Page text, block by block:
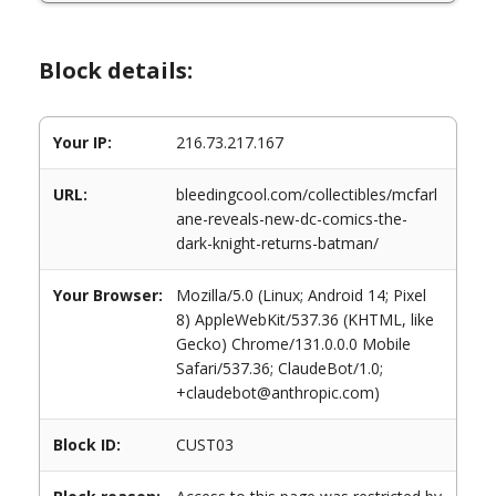
Block details:
Your IP: 216.73.217.167
URL:
bleedingcool.com/collectibles/mcfarl
ane-reveals-new-dc-comics-the-
dark-knight-returns-batman/
Your Browser:
Mozilla/5.0 (Linux; Android 14; Pixel
8) AppleWebKit/537.36 (KHTML, like
Gecko) Chrome/131.0.0.0 Mobile
Safari/537.36; ClaudeBot/1.0;
+claudebot@anthropic.com)
Block ID: CUST03